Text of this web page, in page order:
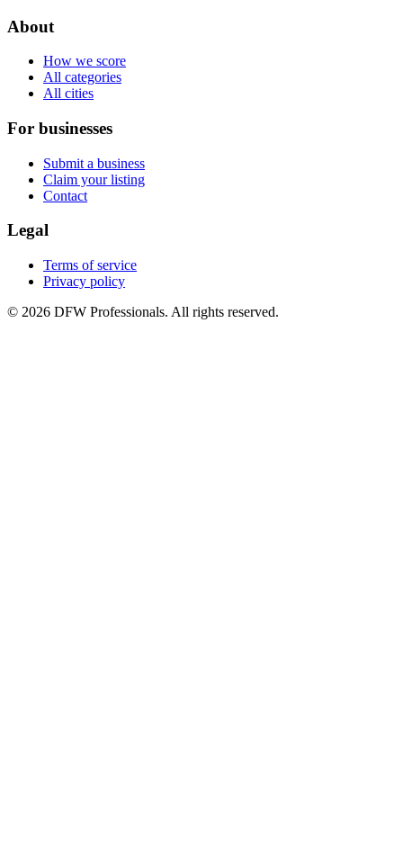
About
How we score
All categories
All cities
For businesses
Submit a business
Claim your listing
Contact
Legal
Terms of service
Privacy policy
© 2026 DFW Professionals. All rights reserved.